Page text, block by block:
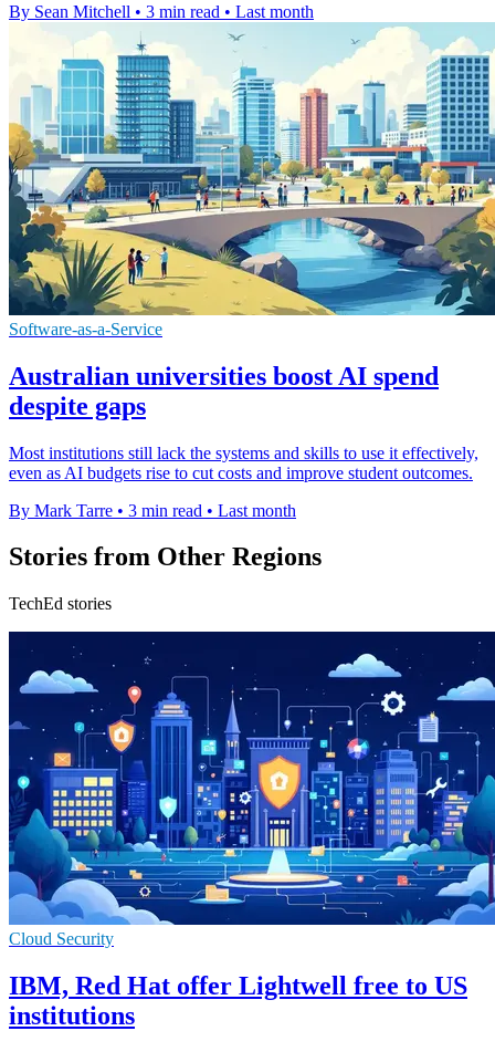
By Sean Mitchell • 3 min read • Last month
Software-as-a-Service
Australian universities boost AI spend
despite gaps
Most institutions still lack the systems and skills to use it effectively,
even as AI budgets rise to cut costs and improve student outcomes.
By Mark Tarre • 3 min read • Last month
Stories from Other Regions
TechEd stories
Cloud Security
IBM, Red Hat offer Lightwell free to US
institutions